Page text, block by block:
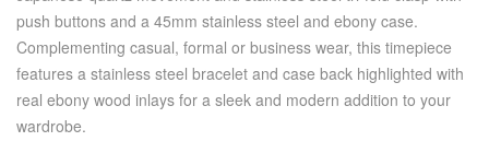
push buttons and a 45mm stainless steel and ebony case.
Complementing casual, formal or business wear, this timepiece
features a stainless steel bracelet and case back highlighted with
real ebony wood inlays for a sleek and modern addition to your
wardrobe.